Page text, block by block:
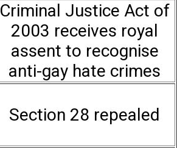
Criminal Justice Act of
2003 receives royal
assent to recognise
anti-gay hate crimes
Section 28 repealed